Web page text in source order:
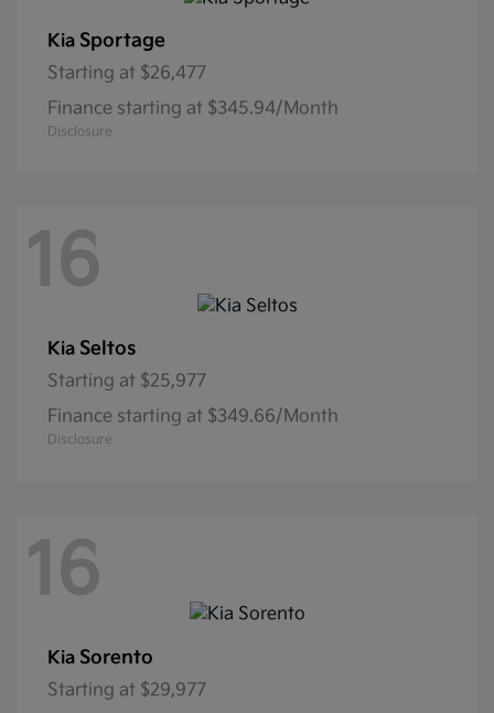
Kia Sportage
Starting at $26,477
Finance starting at $345.94/Month
Disclosure
16
Kia Seltos
Starting at $25,977
Finance starting at $349.66/Month
Disclosure
16
Kia Sorento
Starting at $29,977